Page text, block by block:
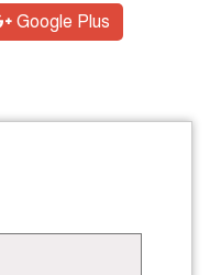
Google Plus